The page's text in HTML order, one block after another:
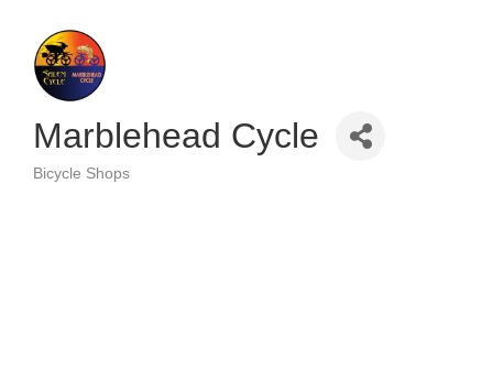
Marblehead Cycle
Categories
Bicycle Shops